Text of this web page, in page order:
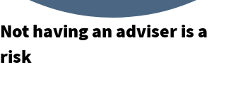
Not having an adviser is a
risk